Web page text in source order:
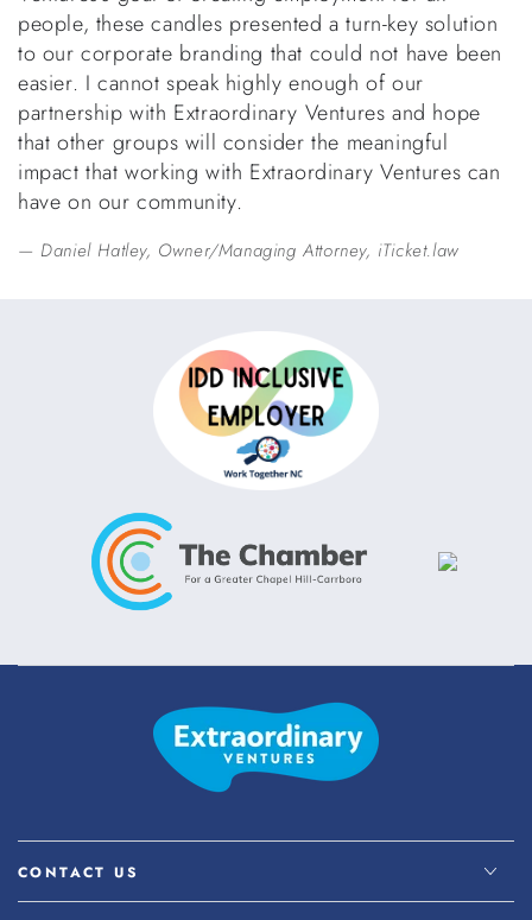
people, these candles presented a turn-key solution
to our corporate branding that could not have been
easier. I cannot speak highly enough of our
partnership with Extraordinary Ventures and hope
that other groups will consider the meaningful
impact that working with Extraordinary Ventures can
have on our community.
Daniel Hatley, Owner/Managing Attorney, iTicket.law
CONTACT US